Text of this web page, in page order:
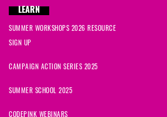
LEARN
SUMMER WORKSHOPS 2026 RESOURCE
SIGN UP
CAMPAIGN ACTION SERIES 2025
SUMMER SCHOOL 2025
CODEPINK WEBINARS